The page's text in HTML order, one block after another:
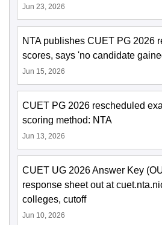
Jun 23, 2026
NTA publishes CUET PG 2026
scores, says 'no candidate
Jun 15, 2026
CUET PG 2026 rescheduled
scoring method: NTA
Jun 13, 2026
CUET UG 2026 Answer Key
response sheet out at
colleges, cutoff
Jun 10, 2026